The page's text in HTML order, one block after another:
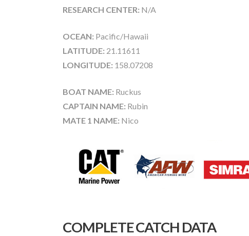
RESEARCH CENTER: N/A
OCEAN: Pacific/Hawaii
LATITUDE: 21.11611
LONGITUDE: 158.07208
BOAT NAME: Ruckus
CAPTAIN NAME: Rubin
MATE 1 NAME: Nico
COMPLETE CATCH DATA